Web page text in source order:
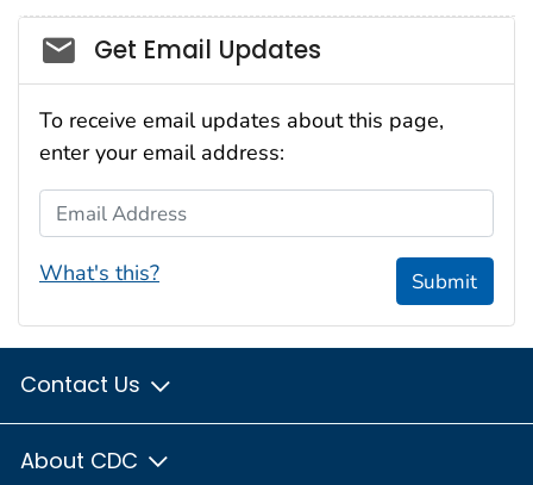
Social_govd
Get Email Updates
To receive email updates about this page,
enter your email address:
Email Address
What's this? Submit
Contact Us
About CDC